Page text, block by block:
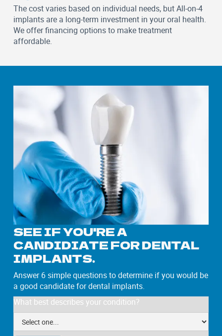
The cost varies based on individual needs, but All-on-4
implants are a long-term investment in your oral health.
We offer financing options to make treatment
affordable.
SEE IF YOU'RE A
CANDIDIATE FOR DENTAL
IMPLANTS.
Answer 6 simple questions to determine if you would be
a good candidate for dental implants.
What best describes your condition?